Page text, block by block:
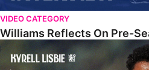
VIDEO CATEGORY
Williams Reflects On Pre-
Lisbie Gives Verdict On Neom SC